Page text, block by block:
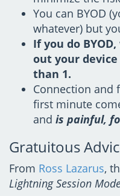
You can BYOD
whatever) but
If you do
out your
than 1.
Connection and
first minute
and is painful,
Gratuitous
From Ross Lazarus,
Lightning Session